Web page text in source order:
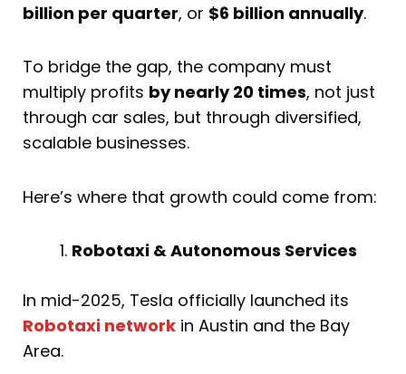
billion per quarter, or $6 billion annually.
To bridge the gap, the company must
multiply profits by nearly 20 times, not just
through car sales, but through diversified,
scalable businesses.
Here’s where that growth could come from:
Robotaxi & Autonomous Services
In mid-2025, Tesla officially launched its
Robotaxi network in Austin and the Bay
Area.